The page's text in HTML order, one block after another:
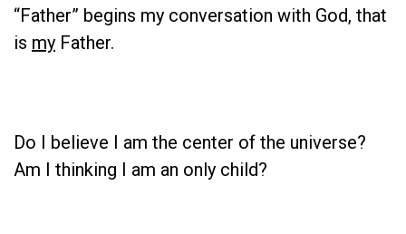
“Father” begins my conversation with God, that
is my Father.
Do I believe I am the center of the universe?
Am I thinking I am an only child?